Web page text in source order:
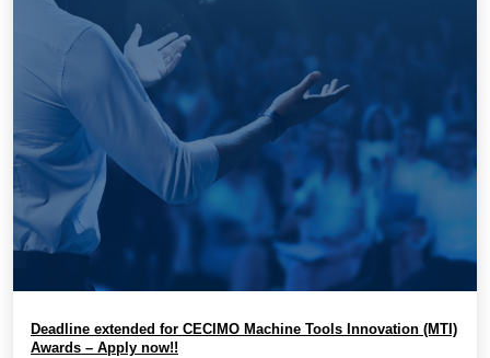
Deadline extended for CECIMO Machine Tools Innovation (MTI)
Awards – Apply now!!